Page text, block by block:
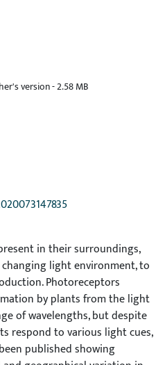
version-2.58 MB
in their surroundings,
light environment, to
Photoreceptors
by plants from the light
of wavelengths, but despite
respond to various light cues,
published showing